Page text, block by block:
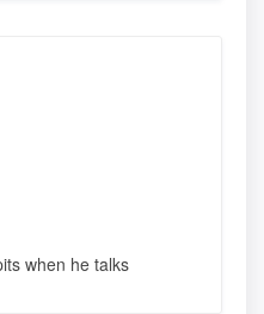
when he talks